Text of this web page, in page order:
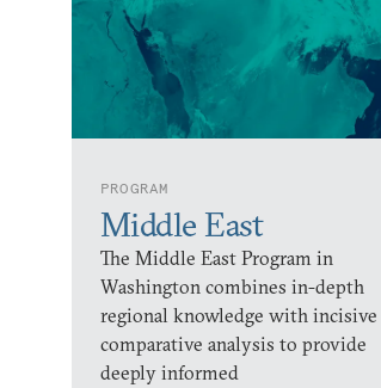
PROGRAM
Middle East
The Middle East Program in
Washington combines in-depth
regional knowledge with incisive
comparative analysis to provide
deeply informed